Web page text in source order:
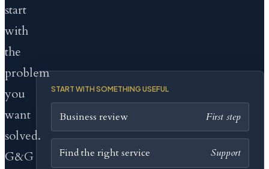
start
with
the
problem
you
want
solved.
G&G
START WITH SOMETHING USEFUL
Business review First step
Find the right service Support